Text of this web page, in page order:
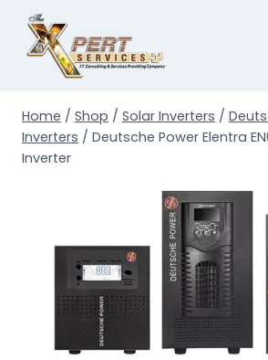
content
Home / Shop / Solar Inverters /
Inverters / Deutsche Power Elentra
Inverter